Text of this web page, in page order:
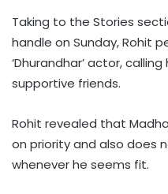
Taking to the Stories
handle on Sunday, Rohit
‘Dhurandhar’ actor,
supportive friends.
Rohit revealed that
on priority and also does
whenever he seems fit.